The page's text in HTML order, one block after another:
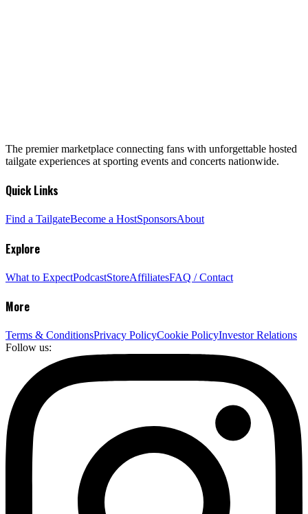
The premier marketplace connecting fans with unforgettable hosted
tailgate experiences at sporting events and concerts nationwide.
Quick Links
Find a TailgateBecome a HostSponsorsAbout
Explore
What to ExpectPodcastStoreAffiliatesFAQ / Contact
More
Terms & ConditionsPrivacy PolicyCookie PolicyInvestor Relations
Follow us: